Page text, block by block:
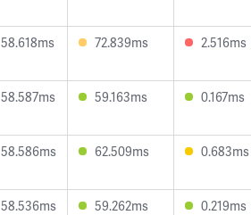
58.618ms 72.839ms 2.516ms
58.587ms 59.163ms 0.167ms
58.586ms 62.509ms 0.683ms
58.536ms 59.262ms 0.219ms